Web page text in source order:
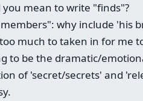
you mean to write "finds"?
why include 'his
much to taken in for me
to be the dramatic/
of 'secret/secrets' and